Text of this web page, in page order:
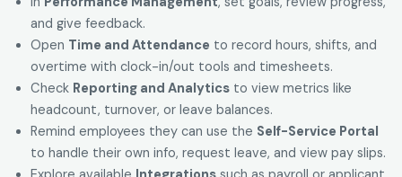
and give feedback.
Open Time and Attendance to record hours, shifts, and
overtime with clock-in/out tools and timesheets.
Check Reporting and Analytics to view metrics like
headcount, turnover, or leave balances.
Remind employees they can use the Self-Service Portal
to handle their own info, request leave, and view pay slips.